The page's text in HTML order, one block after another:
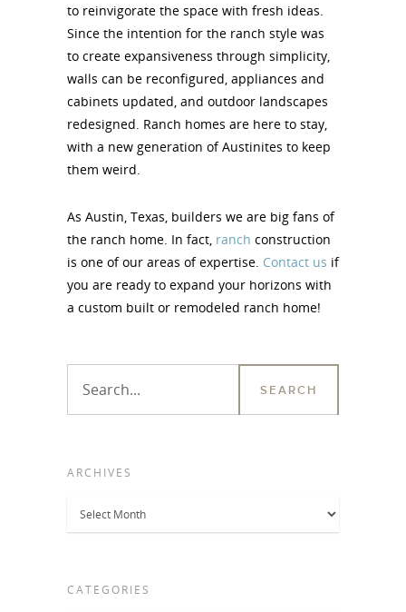
to reinvigorate the space with fresh ideas.
Since the intention for the ranch style was
to create expansiveness through simplicity,
walls can be reconfigured, appliances and
cabinets updated, and outdoor landscapes
redesigned. Ranch homes are here to stay,
with a new generation of Austinites to keep
them weird.
As Austin, Texas, builders we are big fans of
the ranch home. In fact, ranch construction
is one of our areas of expertise. Contact us if
you are ready to expand your horizons with
a custom built or remodeled ranch home!
ARCHIVES
Archives
CATEGORIES